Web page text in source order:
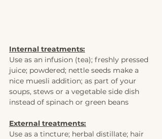
Internal treatments:
Use as an infusion (tea); freshly pressed
juice; powdered; nettle seeds make a
nice muesli addition; as part of your
soups, stews or a vegetable side dish
instead of spinach or green beans
External treatments:
Use as a tincture; herbal distillate; hair